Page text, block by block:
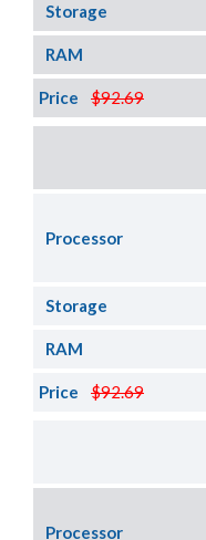
Storage
RAM
$92.69
Price
Processor
Storage
RAM
$92.69
Price
Processor